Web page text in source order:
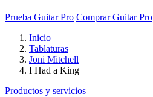
Prueba Guitar Pro Comprar Guitar Pro
Inicio
Tablaturas
Joni Mitchell
I Had a King
Productos y servicios